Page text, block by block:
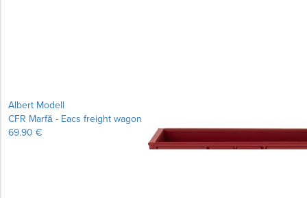
Albert Modell
CFR Marfă - Eacs freight wagon
69.90 €